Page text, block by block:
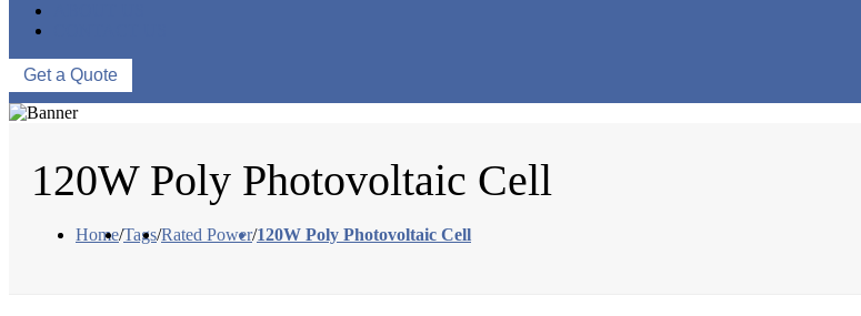
Get a Quote
120W Poly Photovoltaic Cell
Home/Tags/Rated Power/120W Poly Photovoltaic Cell